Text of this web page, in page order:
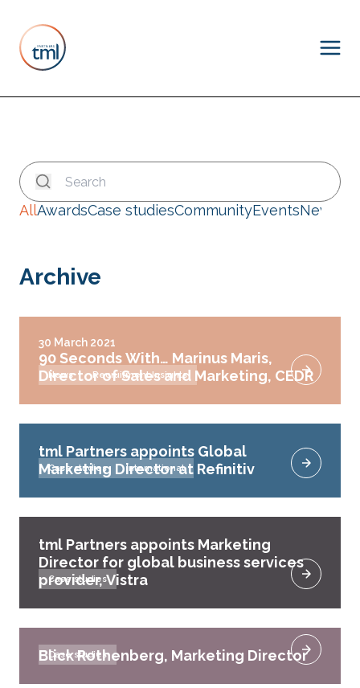
AllAwardsCase studiesCommunityEventsNews
Archive
30 March 2021
90 Seconds With… Marinus Maris,
Director of Sales and Marketing, CEDR
News Recruitment Insights
tml Partners appoints Global
Marketing Director at Refinitiv
Case studies International
tml Partners appoints Marketing
Director for global business services
provider, Vistra
Case studies
Blick Rothenberg, Marketing Director
Case studies